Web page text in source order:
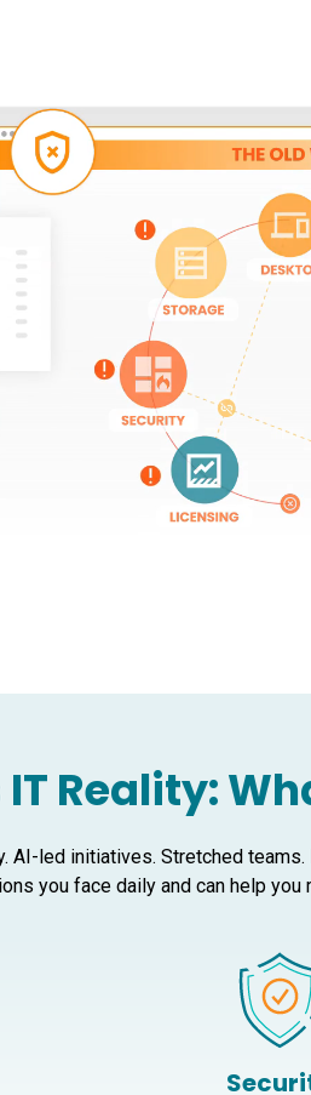
Reality:
AI-led initiatives. Stretched
you face daily and can help